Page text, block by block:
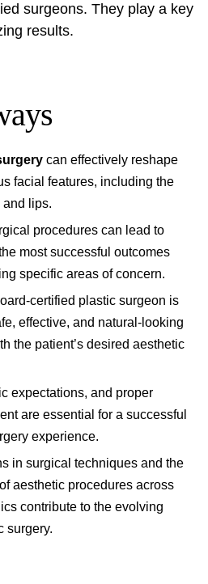
surgeons. They play a key
results.
can effectively reshape
facial features, including the
and lips.
procedures can lead to
most successful outcomes
specific areas of concern.
certified plastic surgeon is
effective, and natural-looking
the patient’s desired aesthetic
expectations, and proper
are essential for a successful
experience.
in surgical techniques and the
aesthetic procedures across
contribute to the evolving
surgery.